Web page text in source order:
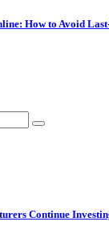
How to Avoid
Continue